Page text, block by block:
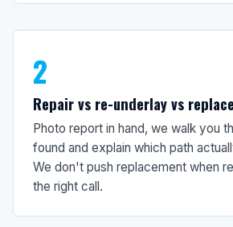
2
Repair vs re-underlay vs replace
Photo report in hand, we walk you
found and explain which path
We don't push replacement when
the right call.